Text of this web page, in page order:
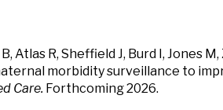
Atlas R, Sheffield J, Burd I, Jones
morbidity surveillance to
Care. Forthcoming 2026.